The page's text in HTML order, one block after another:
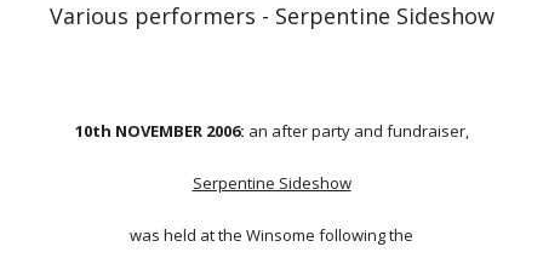
Various performers - Serpentine Sideshow
10th NOVEMBER 2006: an after party and fundraiser,
Serpentine Sideshow
was held at the Winsome following the